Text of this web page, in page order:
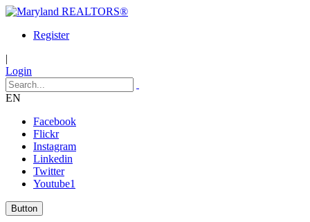
Register
|
Login
EN
Facebook
Flickr
Instagram
Linkedin
Twitter
Youtube1
Button